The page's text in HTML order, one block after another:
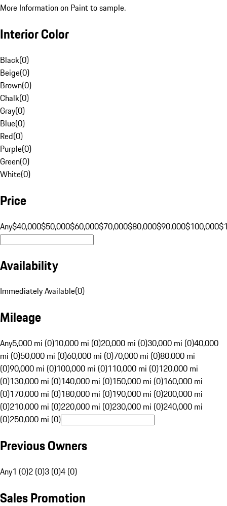
More Information on Paint to sample.
Interior Color
Black(0)
Beige(0)
Brown(0)
Chalk(0)
Gray(0)
Blue(0)
Red(0)
Purple(0)
Green(0)
White(0)
Price
Any$40,000$50,000$60,000$70,000$80,000$90,000$100,000
Availability
Immediately Available(0)
Mileage
Any5,000 mi (0)10,000 mi (0)20,000 mi (0)30,000 mi (0)40,000
mi (0)50,000 mi (0)60,000 mi (0)70,000 mi (0)80,000 mi
(0)90,000 mi (0)100,000 mi (0)110,000 mi (0)120,000 mi
(0)130,000 mi (0)140,000 mi (0)150,000 mi (0)160,000 mi
(0)170,000 mi (0)180,000 mi (0)190,000 mi (0)200,000 mi
(0)210,000 mi (0)220,000 mi (0)230,000 mi (0)240,000 mi
(0)250,000 mi (0)
Previous Owners
Any1 (0)2 (0)3 (0)4 (0)
Sales Promotion